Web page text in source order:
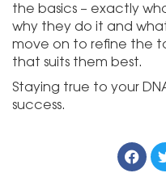
the basics – exactly
why they do it and
move on to refine the
that suits them best.
Staying true to your
success.